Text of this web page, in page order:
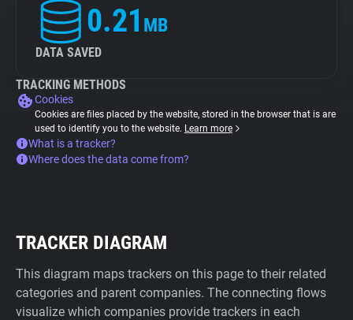
0.21 MB
DATA SAVED
TRACKING METHODS
Cookies
Cookies are files placed by the website, stored in the browser that is are
used to identify you to the website. Learn more
What is a tracker?
Where does the data come from?
TRACKER DIAGRAM
This diagram maps trackers on this page to their related
categories and parent companies. The connecting flows
visualize which companies provide trackers in each